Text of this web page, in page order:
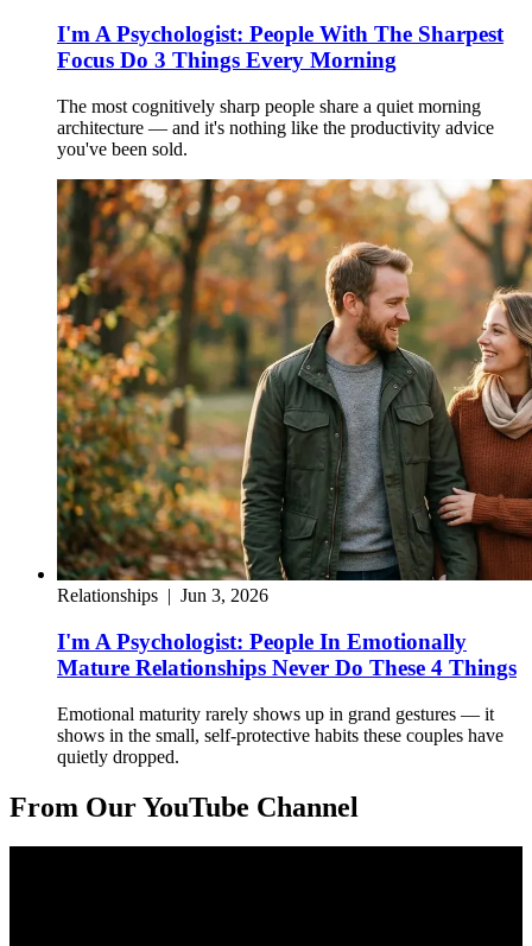
I'm A Psychologist: People With The Sharpest
Focus Do 3 Things Every Morning
The most cognitively sharp people share a quiet morning
architecture — and it's nothing like the productivity advice
you've been sold.
Relationships | Jun 3, 2026
I'm A Psychologist: People In Emotionally
Mature Relationships Never Do These 4 Things
Emotional maturity rarely shows up in grand gestures — it
shows in the small, self-protective habits these couples have
quietly dropped.
From Our YouTube Channel